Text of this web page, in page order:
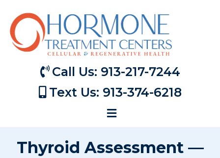
Call Us: 913-217-7244
Text Us: 913-374-6218
Thyroid Assessment —